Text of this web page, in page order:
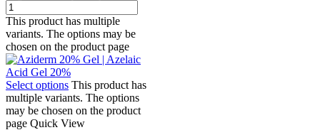
This product has multiple
variants. The options may be
chosen on the product page
Select options This product has
multiple variants. The options
may be chosen on the product
page Quick View